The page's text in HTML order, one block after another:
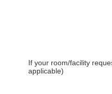
If your room/facility
applicable)